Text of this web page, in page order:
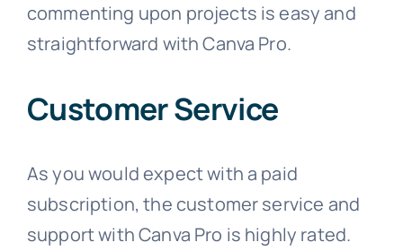
commenting upon projects is easy and
straightforward with Canva Pro.
Customer Service
As you would expect with a paid
subscription, the customer service and
support with Canva Pro is highly rated.